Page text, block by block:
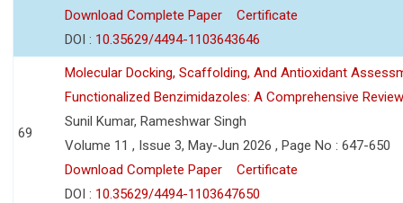
Download Complete Paper
Certificate
DOI : 10.35629/4494-1103643646
69
Molecular Docking, Scaffolding, And Antioxidant
Functionalized Benzimidazoles: A Comprehensive Review
Sunil Kumar, Rameshwar Singh
Volume 11 , Issue 3, May-Jun 2026 , Page No : 647-650
Download Complete Paper
Certificate
DOI : 10.35629/4494-1103647650